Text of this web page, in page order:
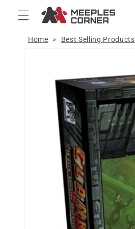
Skip to
content
Home > Best Selling Products